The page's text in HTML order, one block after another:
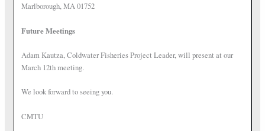
Marlborough, MA 01752
Future Meetings
Adam Kautza, Coldwater Fisheries Project Leader, will present at our
March 12th meeting.
We look forward to seeing you.
CMTU